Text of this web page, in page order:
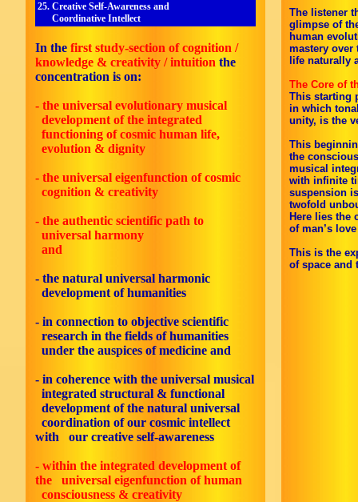
25. Creative Self-Awareness and
Coordinative Intellect
In the first study-section of cognition /
knowledge & creativity / intuition the
concentration is on:
- the universal evolutionary musical
development of the integrated
functioning of cosmic human life,
evolution & dignity
- the universal eigenfunction of cosmic
cognition & creativity
- the authentic scientific path to
universal harmony
and
- the natural universal harmonic
development of humanities
- in connection to objective scientific
research in the fields of humanities
under the auspices of medicine and
- in coherence with the universal musical
integrated structural & functional
development of the natural universal
coordination of our cosmic intellect
with our creative self-awareness
- within the integrated development of
the universal eigenfunction of human
consciousness & creativity
The listener
glimpse of
human
mastery
life naturally
The Core of
This starting
in which
unity, is the
This
the
musical
with infinite
suspension
twofold
Here lies the
of man’s
This is the
of space and